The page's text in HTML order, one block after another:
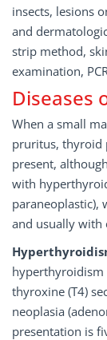
insects, lesions
and
strip method,
examination,
Diseases
When a small
pruritus, thyroid
present,
with
paraneoplastic),
and usually with
hyperthyroidism
thyroxine (T4)
neoplasia
presentation is